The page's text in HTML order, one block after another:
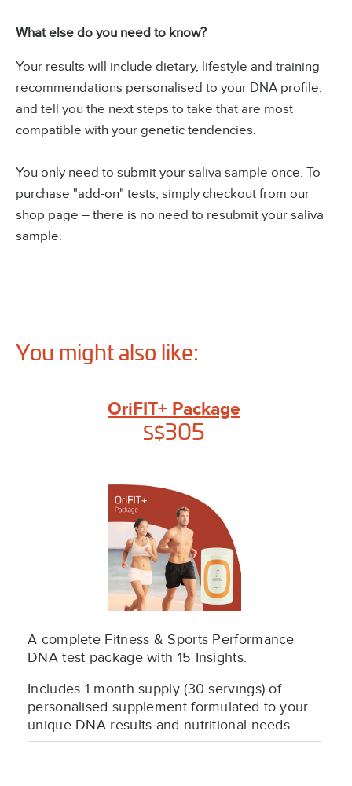
What else do you need to know?
Your results will include dietary, lifestyle and training
recommendations personalised to your DNA profile,
and tell you the next steps to take that are most
compatible with your genetic tendencies.
You only need to submit your saliva sample once. To
purchase "add-on" tests, simply checkout from our
shop page – there is no need to resubmit your saliva
sample.
You might also like:
OriFIT+ Package
S$305
A complete Fitness & Sports Performance
DNA test package with 15 Insights.
Includes 1 month supply (30 servings) of
personalised supplement formulated to your
unique DNA results and nutritional needs.